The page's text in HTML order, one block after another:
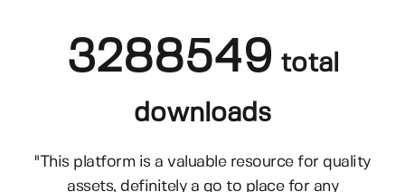
3288549 total
downloads
"This platform is a valuable resource for quality
assets, definitely a go to place for any